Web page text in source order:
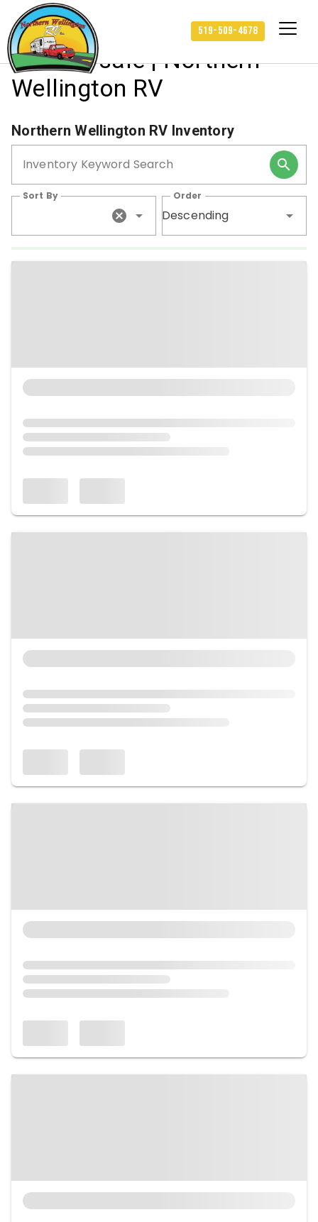
519-509-4678
Travel Trailers and more
RVs for sale | Northern
Wellington RV
Northern Wellington RV Inventory
Inventory Keyword Search
Sort By
Descending
Order